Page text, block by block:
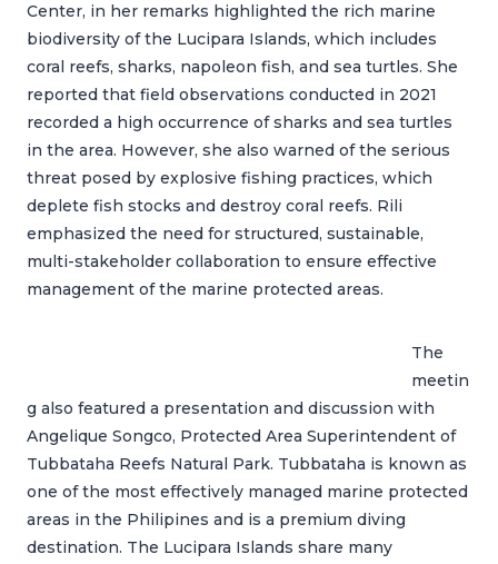
Center, in her remarks highlighted the rich marine
biodiversity of the Lucipara Islands, which includes
coral reefs, sharks, napoleon fish, and sea turtles. She
reported that field observations conducted in 2021
recorded a high occurrence of sharks and sea turtles
in the area. However, she also warned of the serious
threat posed by explosive fishing practices, which
deplete fish stocks and destroy coral reefs. Rili
emphasized the need for structured, sustainable,
multi-stakeholder collaboration to ensure effective
management of the marine protected areas.
The
meetin
g also featured a presentation and discussion with
Angelique Songco, Protected Area Superintendent of
Tubbataha Reefs Natural Park. Tubbataha is known as
one of the most effectively managed marine protected
areas in the Philipines and is a premium diving
destination. The Lucipara Islands share many